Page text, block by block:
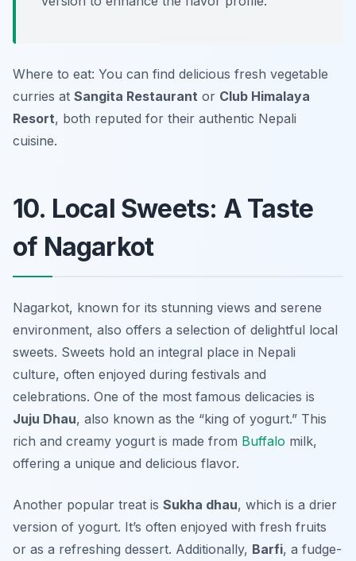
Where to eat: You can find delicious fresh vegetable
curries at Sangita Restaurant or Club Himalaya
Resort, both reputed for their authentic Nepali
cuisine.
10. Local Sweets: A Taste
of Nagarkot
Nagarkot, known for its stunning views and serene
environment, also offers a selection of delightful local
sweets. Sweets hold an integral place in Nepali
culture, often enjoyed during festivals and
celebrations. One of the most famous delicacies is
Juju Dhau, also known as the “king of yogurt.” This
rich and creamy yogurt is made from Buffalo milk,
offering a unique and delicious flavor.
Another popular treat is Sukha dhau, which is a drier
version of yogurt. It’s often enjoyed with fresh fruits
or as a refreshing dessert. Additionally, Barfi, a fudge-